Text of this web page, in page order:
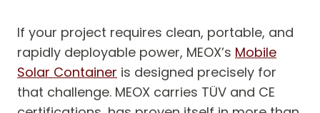
If your project requires clean, portable, and
rapidly deployable power, MEOX’s Mobile
Solar Container is designed precisely for
that challenge. MEOX carries TÜV and CE